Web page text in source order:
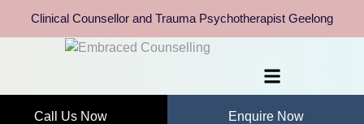
Clinical Counsellor and Trauma Psychotherapist Geelong
Call Us Now Enquire Now